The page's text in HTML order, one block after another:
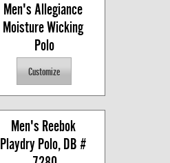
Men's Allegiance
Moisture Wicking
Polo
Men's Reebok
Playdry Polo, DB #